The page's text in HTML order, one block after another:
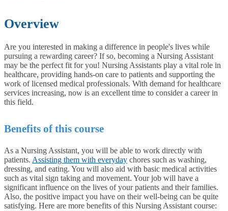
Overview
Are you interested in making a difference in people's lives while
pursuing a rewarding career? If so, becoming a Nursing Assistant
may be the perfect fit for you! Nursing Assistants play a vital role in
healthcare, providing hands-on care to patients and supporting the
work of licensed medical professionals. With demand for healthcare
services increasing, now is an excellent time to consider a career in
this field.
Benefits of this course
As a Nursing Assistant, you will be able to work directly with
patients. Assisting them with everyday chores such as washing,
dressing, and eating. You will also aid with basic medical activities
such as vital sign taking and movement. Your job will have a
significant influence on the lives of your patients and their families.
Also, the positive impact you have on their well-being can be quite
satisfying. Here are more benefits of this Nursing Assistant course: